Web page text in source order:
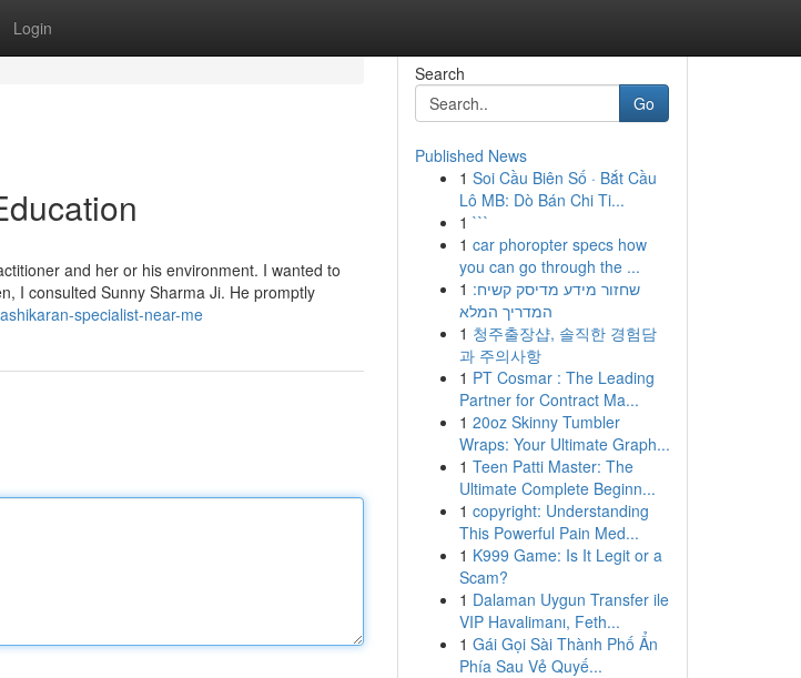
Login
and her or his environment. I wanted to
I consulted Sunny Sharma Ji. He promptly
specialist-near-me
Search
Go
Published News
1 Soi Cầu Biên Số · Bắt Cầu
Lô MB: Dò Bán Chi Ti...
1 ```
1 car phoropter specs how
you can go through the ...
1 שחזור מידע מדיסק קשיח:
המדריך המלא
1 청주출장샵, 솔직한 경험담
과 주의사항
1 PT Cosmar : The Leading
Partner for Contract Ma...
1 20oz Skinny Tumbler
Wraps: Your Ultimate Graph...
1 Teen Patti Master: The
Ultimate Complete Beginn...
1 copyright: Understanding
This Powerful Pain Med...
1 K999 Game: Is It Legit or a
Scam?
1 Dalaman Uygun Transfer ile
VIP Havalimanı, Feth...
1 Gái Gọi Sài Thành Phố Ẩn
Phía Sau Vẻ Quyế...